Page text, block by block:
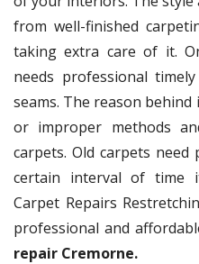
from well-finished
taking extra care of it.
needs professional
seams. The reason
or improper methods
carpets. Old carpets
certain interval of time
Carpet Repairs
professional and
repair Cremorne.